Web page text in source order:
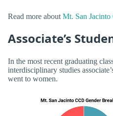
Read more about Mt. San
Associate’s
In the most recent graduating
interdisciplinary studies
went to women.